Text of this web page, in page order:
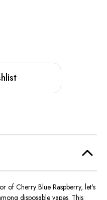
of Cherry Blue Raspberry, let's
disposable vapes. This